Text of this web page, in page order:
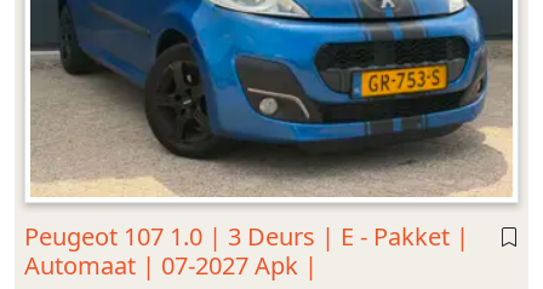
Peugeot 107 1.0 | 3 Deurs | E - Pakket |
Automaat | 07-2027 Apk |